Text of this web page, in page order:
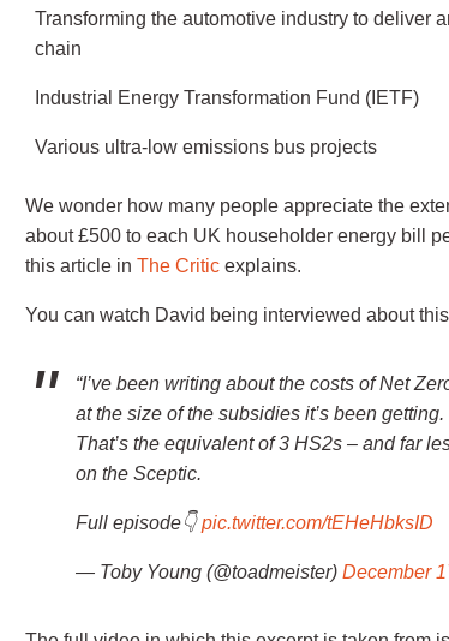
Transforming the automotive industry to deliver
chain
Industrial Energy Transformation Fund (IETF)
Various ultra-low emissions bus projects
We wonder how many people appreciate the
about £500 to each UK householder energy bill
this article in The Critic explains.
You can watch David being interviewed about
“I’ve been writing about the costs of Net
at the size of the subsidies it’s been
That’s the equivalent of 3 HS2s – and far
on the Sceptic.
Full episode👇pic.twitter.com/tEHeHbksID
— Toby Young (@toadmeister) December